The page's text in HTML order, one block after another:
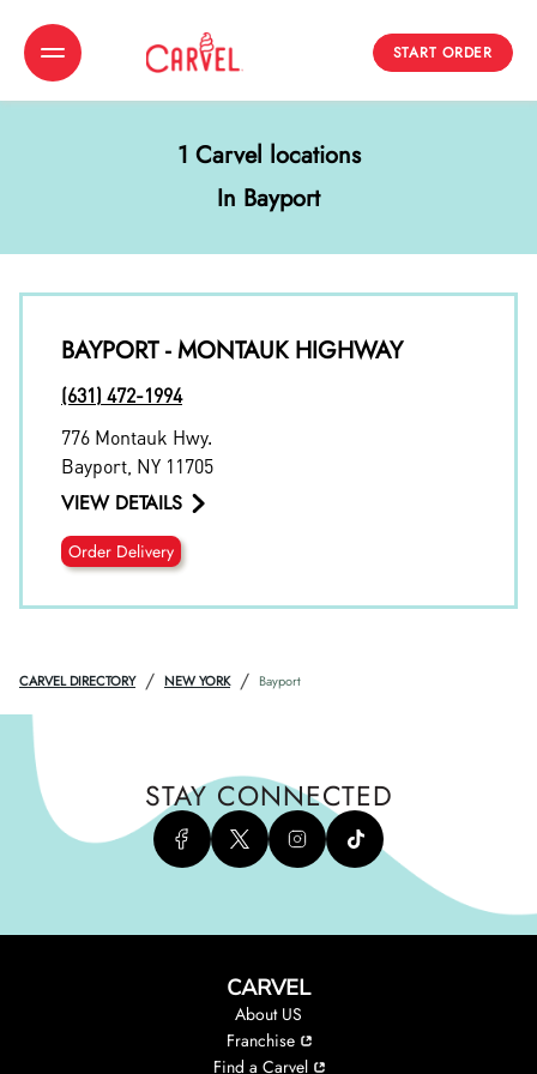
Toggle Header Menu
START ORDER
1 Carvel locations
In Bayport
BAYPORT - MONTAUK HIGHWAY
(631) 472-1994
776 Montauk Hwy.
Bayport NY 11705
VIEW DETAILS
Order Delivery
CARVEL DIRECTORY / NEW YORK / Bayport
STAY CONNECTED
CARVEL
About US
Franchise
Find a Carvel